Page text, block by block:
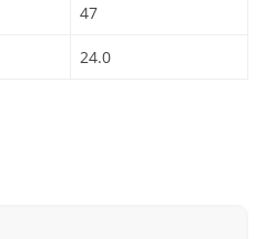
47
24.0